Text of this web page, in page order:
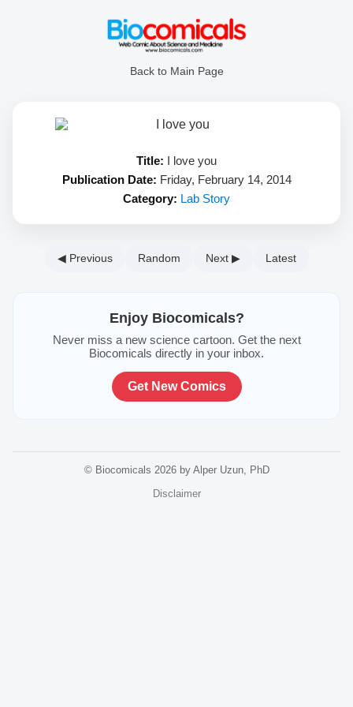
Back to Main Page
Title: I love you
Publication Date: Friday, February 14, 2014
Category: Lab Story
◀ Previous Random Next ▶ Latest
Enjoy Biocomicals?
Never miss a new science cartoon. Get the next
Biocomicals directly in your inbox.
Get New Comics
© Biocomicals 2026 by Alper Uzun, PhD
Disclaimer